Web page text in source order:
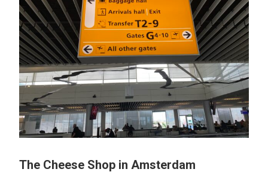
The Cheese Shop in Amsterdam